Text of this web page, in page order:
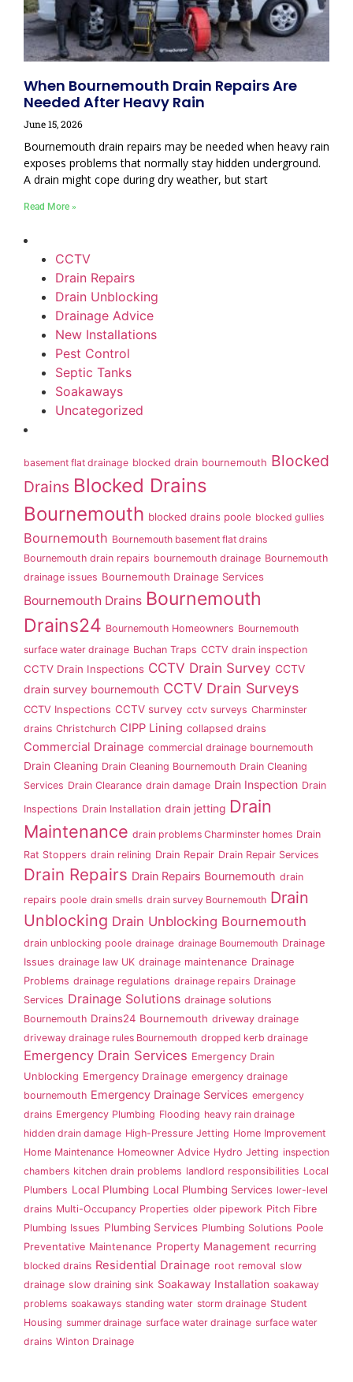
When Bournemouth Drain Repairs Are
Needed After Heavy Rain
June 15, 2026
Bournemouth drain repairs may be needed when heavy rain
exposes problems that normally stay hidden underground.
A drain might cope during dry weather, but start
Read More »
CCTV
Drain Repairs
Drain Unblocking
Drainage Advice
New Installations
Pest Control
Septic Tanks
Soakaways
Uncategorized
basement flat drainage blocked drain bournemouth Blocked
Drains Blocked Drains
Bournemouth blocked drains poole blocked gullies
Bournemouth Bournemouth basement flat drains
Bournemouth drain repairs bournemouth drainage Bournemouth
drainage issues Bournemouth Drainage Services
Bournemouth Drains Bournemouth
Drains24 Bournemouth Homeowners Bournemouth
surface water drainage Buchan Traps CCTV drain inspection
CCTV Drain Inspections CCTV Drain Survey CCTV
drain survey bournemouth CCTV Drain Surveys
CCTV Inspections CCTV survey cctv surveys Charminster
drains Christchurch CIPP Lining collapsed drains
Commercial Drainage commercial drainage bournemouth
Drain Cleaning Drain Cleaning Bournemouth Drain Cleaning
Services Drain Clearance drain damage Drain Inspection Drain
Inspections Drain Installation drain jetting Drain
Maintenance drain problems Charminster homes Drain
Rat Stoppers drain relining Drain Repair Drain Repair Services
Drain Repairs Drain Repairs Bournemouth drain
repairs poole drain smells drain survey Bournemouth Drain
Unblocking Drain Unblocking Bournemouth
drain unblocking poole drainage drainage Bournemouth Drainage
Issues drainage law UK drainage maintenance Drainage
Problems drainage regulations drainage repairs Drainage
Services Drainage Solutions drainage solutions
Bournemouth Drains24 Bournemouth driveway drainage
driveway drainage rules Bournemouth dropped kerb drainage
Emergency Drain Services Emergency Drain
Unblocking Emergency Drainage emergency drainage
bournemouth Emergency Drainage Services emergency
drains Emergency Plumbing Flooding heavy rain drainage
hidden drain damage High-Pressure Jetting Home Improvement
Home Maintenance Homeowner Advice Hydro Jetting inspection
chambers kitchen drain problems landlord responsibilities Local
Plumbers Local Plumbing Local Plumbing Services lower-level
drains Multi-Occupancy Properties older pipework Pitch Fibre
Plumbing Issues Plumbing Services Plumbing Solutions Poole
Preventative Maintenance Property Management recurring
blocked drains Residential Drainage root removal slow
drainage slow draining sink Soakaway Installation soakaway
problems soakaways standing water storm drainage Student
Housing summer drainage surface water drainage surface water
drains Winton Drainage